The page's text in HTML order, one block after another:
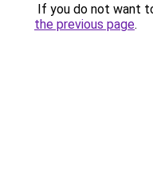
If you do not want
the previous page.